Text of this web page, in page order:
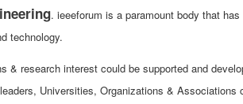
. ieeeforum is a paramount body that
technology.
& research interest could be supported and
Universities, Organizations & Associations